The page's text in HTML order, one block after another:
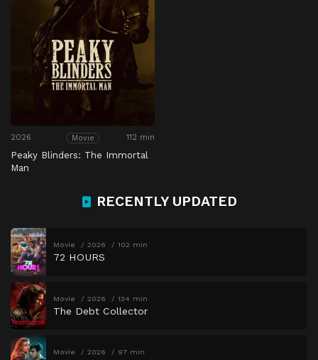
2026 Movie 112 min
Peaky Blinders: The Immortal
Man
RECENTLY UPDATED
Movie 2026 102 min
72 HOURS
Movie 2026 134 min
The Debt Collector
Movie 2026 97 min